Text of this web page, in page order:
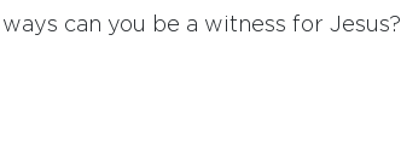
can you be a witness for Jesus?